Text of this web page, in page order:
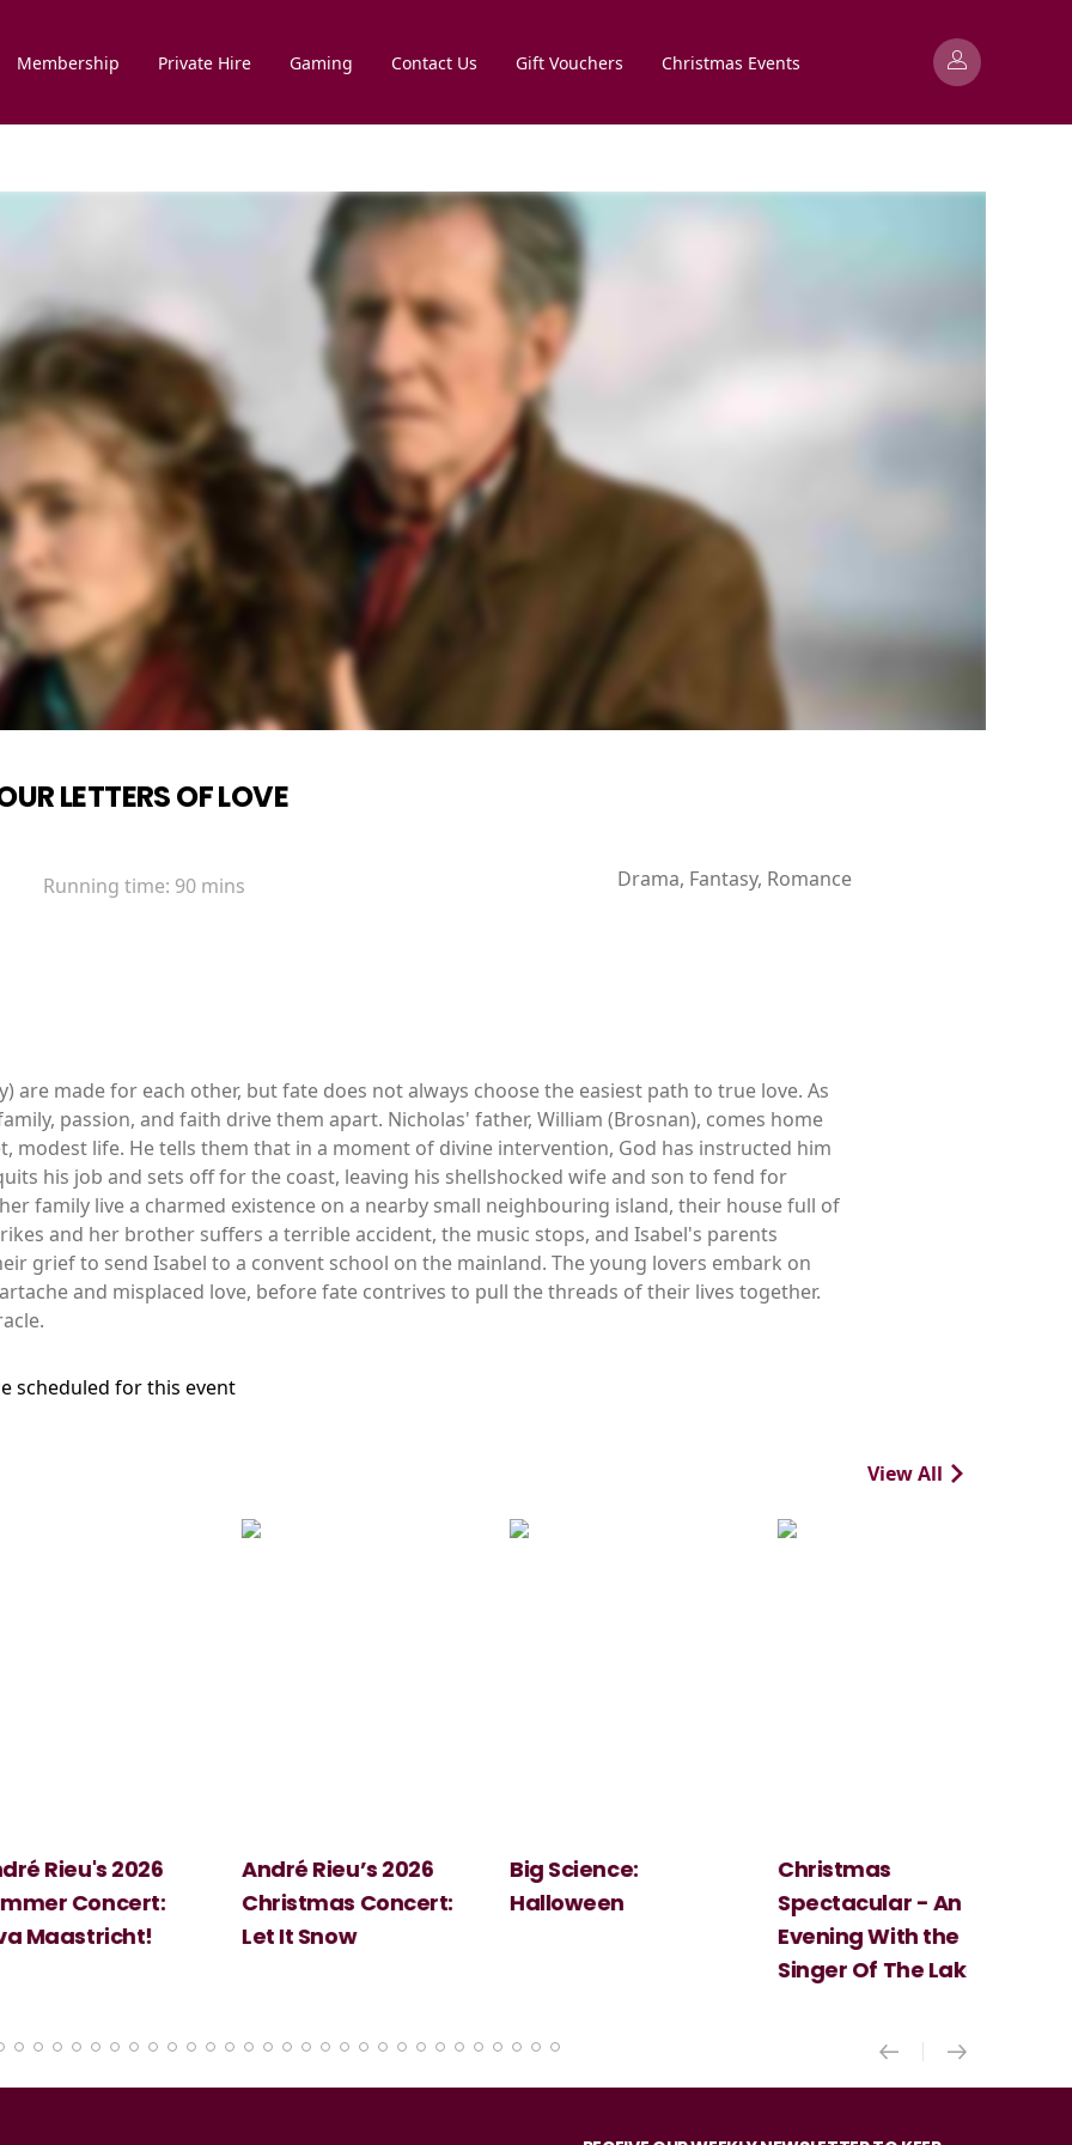
Membership Private Hire Gaming Contact Us Gift Vouchers Christmas Events
LETTERS OF LOVE
Running time: 90 mins Drama, Fantasy, Romance
are made for each other, but fate does not always choose the easiest path to true love. As
passion, and faith drive them apart. Nicholas' father, William (Brosnan), comes home
modest life. He tells them that in a moment of divine intervention, God has instructed him
his job and sets off for the coast, leaving his shellshocked wife and son to fend for
family live a charmed existence on a nearby small neighbouring island, their house full of
and her brother suffers a terrible accident, the music stops, and Isabel's parents
grief to send Isabel to a convent school on the mainland. The young lovers embark on
and misplaced love, before fate contrives to pull the threads of their lives together.
scheduled for this event
View All
André Rieu’s 2026
Christmas Concert:
Let It Snow
Big Science:
Halloween
Spectacular - An
Evening With the
Singer Of The Lakes
Mozart